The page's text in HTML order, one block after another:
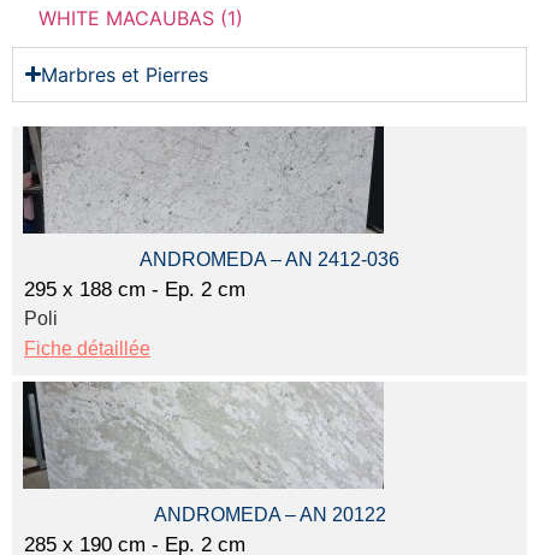
WHITE MACAUBAS (1)
Marbres et Pierres
ANDROMEDA – AN 2412-036
295 x 188 cm - Ep. 2 cm
Poli
Fiche détaillée
ANDROMEDA – AN 20122
285 x 190 cm - Ep. 2 cm